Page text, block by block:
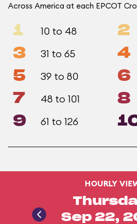
Across America at each EPCOT
1 10 to 48 2
3 31 to 65 4
5 39 to 80 6
7 48 to 101 8
9 61 to 126
HOURLY
Sep 22,